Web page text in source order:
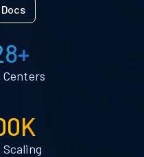
Centers
Scaling